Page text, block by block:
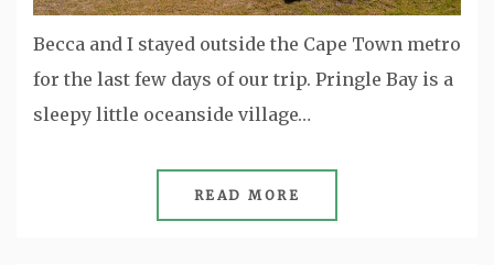
Becca and I stayed outside the Cape Town metro
for the last few days of our trip. Pringle Bay is a
sleepy little oceanside village…
READ MORE